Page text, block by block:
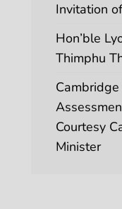
Invitation
Hon’ble
Thimphu
Courtesy
Minister